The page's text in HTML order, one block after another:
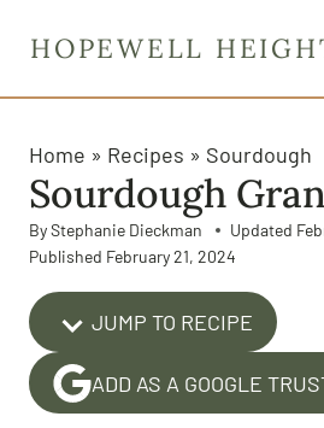
HOPEWELL
Home » Recipes » Sourdough
Sourdough
ByStephanie Dieckman Updated
Published February 21, 2024
JUMP TO RECIPE
ADD AS A GOOGLE